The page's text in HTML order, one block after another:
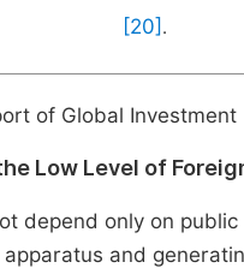
[20] .
of Global
Low Level of
depend only on
and